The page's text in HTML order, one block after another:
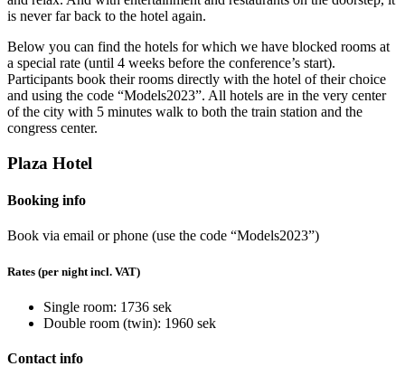
is never far back to the hotel again.
Below you can find the hotels for which we have blocked rooms at
a special rate (until 4 weeks before the conference’s start).
Participants book their rooms directly with the hotel of their choice
and using the code “Models2023”. All hotels are in the very center
of the city with 5 minutes walk to both the train station and the
congress center.
Plaza Hotel
Booking info
Book via email or phone (use the code “Models2023”)
Rates (per night incl. VAT)
Single room: 1736 sek
Double room (twin): 1960 sek
Contact info